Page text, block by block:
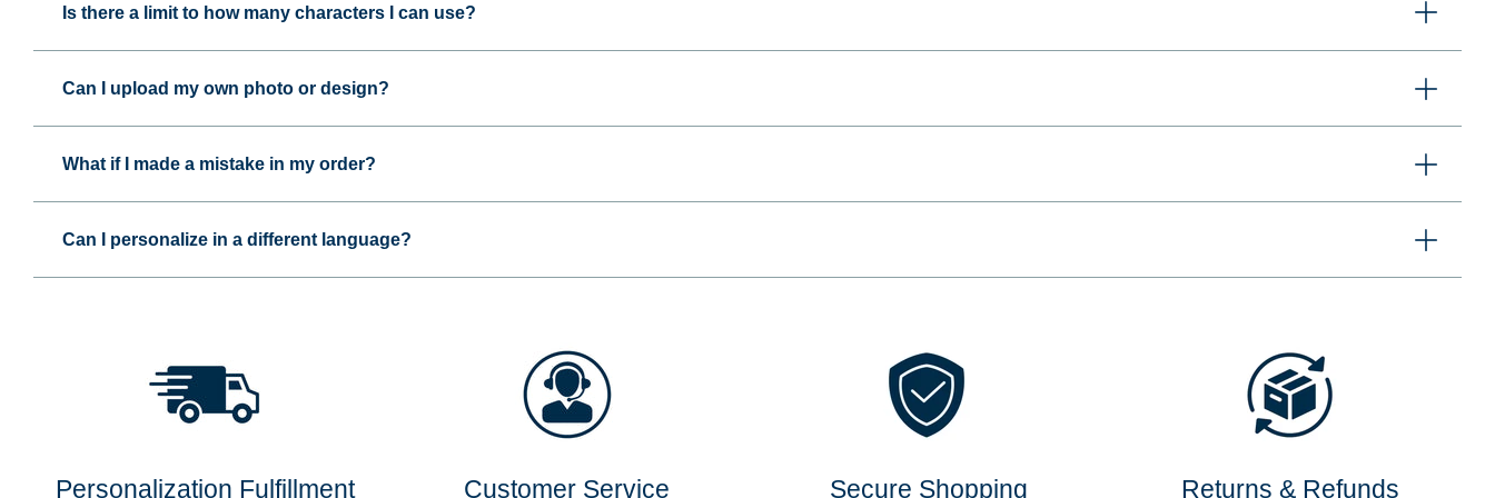
Is there a limit to how many characters I can use?
Can I upload my own photo or design?
What if I made a mistake in my order?
Can I personalize in a different language?
Personalization Fulfillment Customer Service Secure Shopping Returns & Refunds